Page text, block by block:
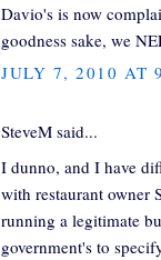
Davio's is now
goodness sake, we
JULY 7, 2010 AT
SteveM said...
I dunno, and I have
with restaurant owner
running a legitimate
government's to